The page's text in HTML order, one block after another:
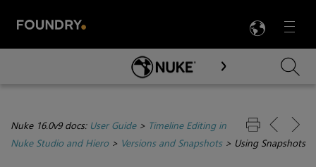
Menu

Skip To Main Content
Nuke 16.0v9 docs: User Guide> Timeline Editing in
Nuke Studio and Hiero> Versions and Snapshots> Using Snapshots